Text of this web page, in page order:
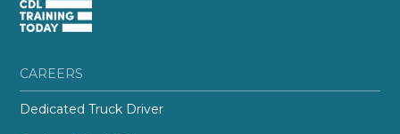
CAREERS
Dedicated Truck Driver